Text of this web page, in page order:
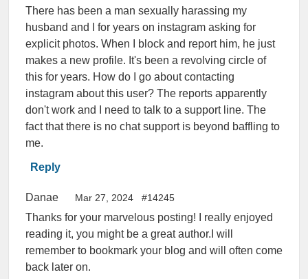
There has been a man sexually harassing my
husband and I for years on instagram asking for
explicit photos. When I block and report him, he just
makes a new profile. It's been a revolving circle of
this for years. How do I go about contacting
instagram about this user? The reports apparently
don't work and I need to talk to a support line. The
fact that there is no chat support is beyond baffling to
me.
Reply
Danae Mar 27, 2024 #14245
Thanks for your marvelous posting! I really enjoyed
reading it, you might be a great author.I will
remember to bookmark your blog and will often come
back later on.